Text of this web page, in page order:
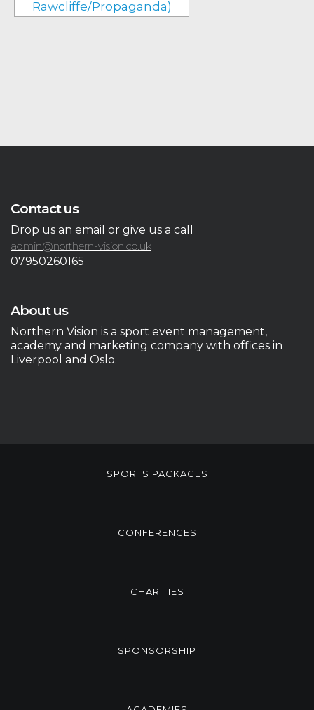
Contact us
Drop us an email or give us a call
admin@northern-vision.co.uk
07950260165
About us
Northern Vision is a sport event management,
academy and marketing company with offices in
Liverpool and Oslo.
SPORTS PACKAGES
CONFERENCES
CHARITIES
SPONSORSHIP